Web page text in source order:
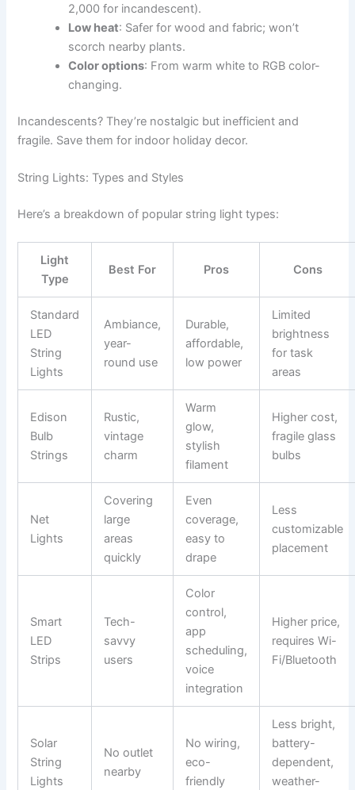
2,000 for incandescent).
Low heat: Safer for wood and fabric; won’t
scorch nearby plants.
Color options: From warm white to RGB color-
changing.
Incandescents? They’re nostalgic but inefficient and
fragile. Save them for indoor holiday decor.
String Lights: Types and Styles
Here’s a breakdown of popular string light types:
Light
Type
Best For Pros Cons
Standard
LED
String
Lights
Ambiance,
year-
round use
Durable,
affordable,
low power
Limited
brightness
for task
areas
Edison
Bulb
Strings
Rustic,
vintage
charm
Warm
glow,
stylish
filament
Higher cost,
fragile glass
bulbs
Net
Lights
Covering
large
areas
quickly
Even
coverage,
easy to
drape
Less
customizable
placement
Smart
LED
Strips
Tech-
savvy
users
Color
control,
app
scheduling,
voice
integration
Higher price,
requires Wi-
Fi/Bluetooth
Solar
String
Lights
No outlet
nearby
No wiring,
eco-
friendly
Less bright,
battery-
dependent,
weather-